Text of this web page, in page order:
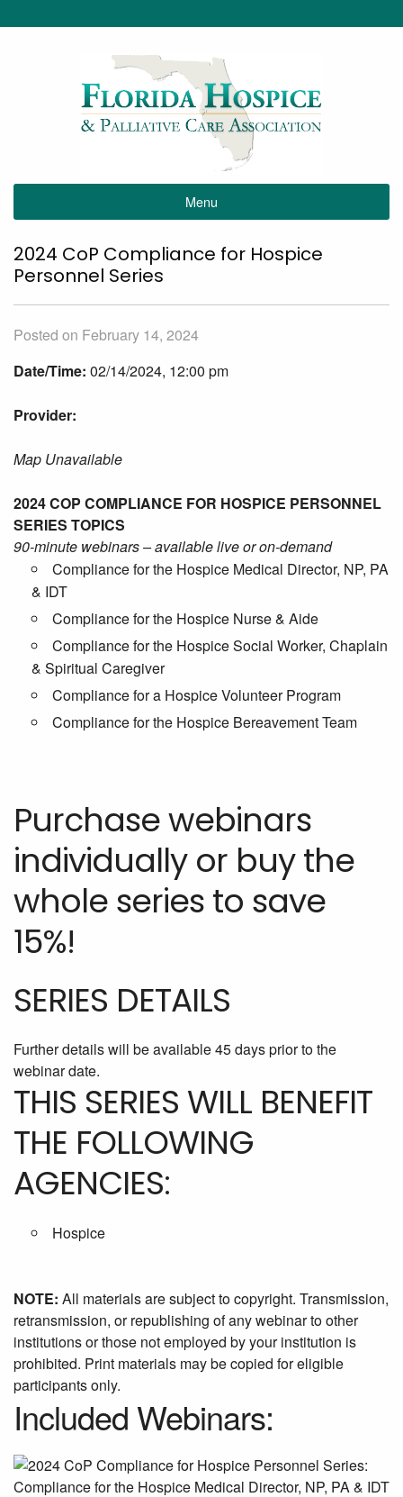
Menu
2024 CoP Compliance for Hospice
Personnel Series
Posted on February 14, 2024
Date/Time: 02/14/2024, 12:00 pm
Provider:
Map Unavailable
2024 COP COMPLIANCE FOR HOSPICE PERSONNEL
SERIES TOPICS
90-minute webinars – available live or on-demand
Compliance for the Hospice Medical Director, NP, PA
& IDT
Compliance for the Hospice Nurse & Aide
Compliance for the Hospice Social Worker, Chaplain
& Spiritual Caregiver
Compliance for a Hospice Volunteer Program
Compliance for the Hospice Bereavement Team
Purchase webinars
individually or buy the
whole series to save
15%!
SERIES DETAILS
Further details will be available 45 days prior to the
webinar date.
THIS SERIES WILL BENEFIT
THE FOLLOWING
AGENCIES:
Hospice
NOTE: All materials are subject to copyright. Transmission,
retransmission, or republishing of any webinar to other
institutions or those not employed by your institution is
prohibited. Print materials may be copied for eligible
participants only.
Included Webinars: